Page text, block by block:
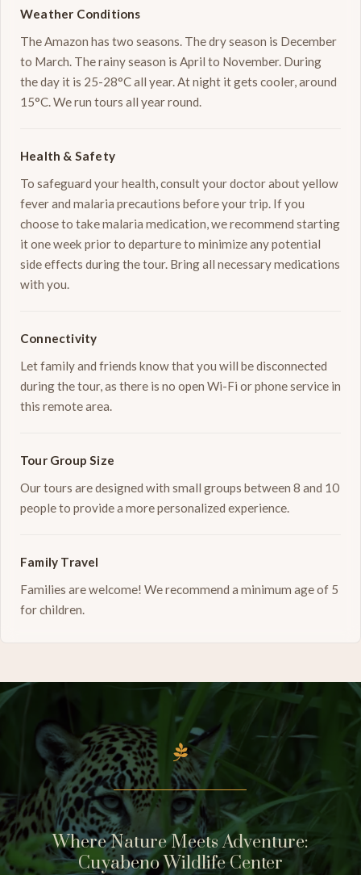
Weather Conditions
The Amazon has two seasons. The dry season is December
to March. The rainy season is April to November. During
the day it is 25-28°C all year. At night it gets cooler, around
15°C. We run tours all year round.
Health & Safety
To safeguard your health, consult your doctor about yellow
fever and malaria precautions before your trip. If you
choose to take malaria medication, we recommend starting
it one week prior to departure to minimize any potential
side effects during the tour. Bring all necessary medications
with you.
Connectivity
Let family and friends know that you will be disconnected
during the tour, as there is no open Wi-Fi or phone service in
this remote area.
Tour Group Size
Our tours are designed with small groups between 8 and 10
people to provide a more personalized experience.
Family Travel
Families are welcome! We recommend a minimum age of 5
for children.

Where Nature Meets Adventure:
Cuyabeno Wildlife Center